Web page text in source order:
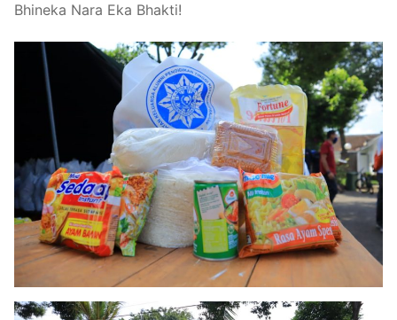
Bhineka Nara Eka Bhakti!